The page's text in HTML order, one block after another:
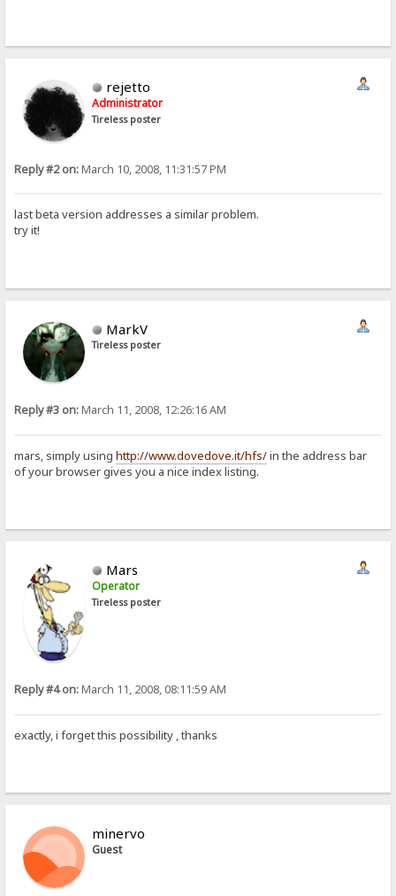
rejetto
Administrator
Tireless poster
Reply #2 on:March 10, 2008, 11:31:57 PM
last beta version addresses a similar problem.
try it!
MarkV
Tireless poster
Reply #3 on:March 11, 2008, 12:26:16 AM
mars, simply usinghttp://www.dovedove.it/hfs/in the address bar
of your browser gives you a nice index listing.
Mars
Operator
Tireless poster
Reply #4 on:March 11, 2008, 08:11:59 AM
exactly, i forget this possibility , thanks
minervo
Guest